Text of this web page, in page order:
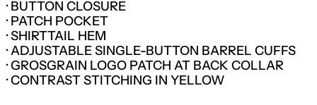
· BUTTON CLOSURE
· PATCH POCKET
· SHIRTTAIL HEM
· ADJUSTABLE SINGLE-BUTTON BARREL CUFFS
· GROSGRAIN LOGO PATCH AT BACK COLLAR
· CONTRAST STITCHING IN YELLOW